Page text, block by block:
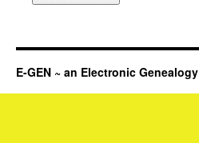
E-GEN ~ an Electronic Genealogy